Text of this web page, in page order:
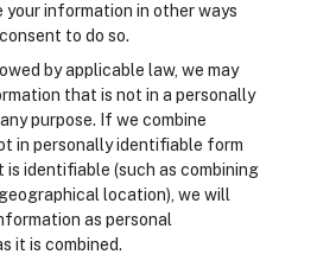
your information in other ways
to do so.
by applicable law, we may
that is not in a personally
purpose. If we combine
in personally identifiable form
identifiable (such as combining
location), we will
as personal
it is combined.